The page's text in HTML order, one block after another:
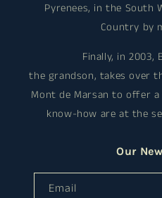
Pyrenees, in the South
Country by
Finally, in 2003,
the grandson, takes over
Mont de Marsan to offer
know-how are at the
Our
Email